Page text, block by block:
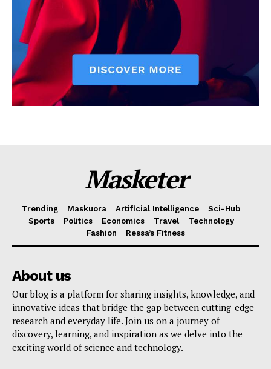
Masketer
Trending Maskuora Artificial Intelligence
Sci-Hub
Sports
Politics Economics Travel
Technology
Fashion
Ressa’s Fitness
About us
Our blog is a platform for sharing insights, knowledge, and
innovative ideas that bridge the gap between cutting-edge
research and everyday life. Join us on a journey of
discovery, learning, and inspiration as we delve into the
exciting world of science and technology.